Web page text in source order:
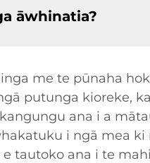
āwhinatia?
me te pūnaha
putunga kioreke,
ana i a
i ngā mea
tautoko ana i te